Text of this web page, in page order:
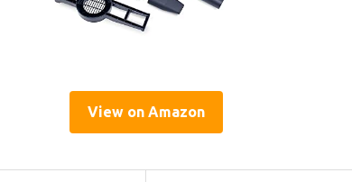
View on Amazon